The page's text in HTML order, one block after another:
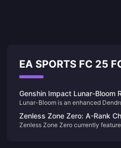
EA SPORTS FC 25
Genshin Impact Lunar-Bloom
Team Building Guide 2025
Lunar-Bloom is an enhanced
potential. Triggered by Hydro +
Lauma, it deals ~1.7x standard
Zenless Zone Zero: A-Rank
Drive Disc 6
Zenless Zone Zero currently